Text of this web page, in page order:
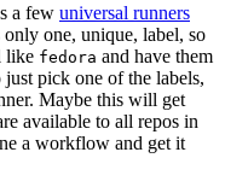
a few universal runners
one, unique, label, so
like fedora and have them
pick one of the labels,
Maybe this will get
available to all repos in
a workflow and get it